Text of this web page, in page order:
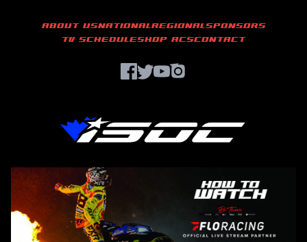
ABOUT USNATIONALREGIONALSPONSORS
TV SCHEDULESHOP ACSCONTACT